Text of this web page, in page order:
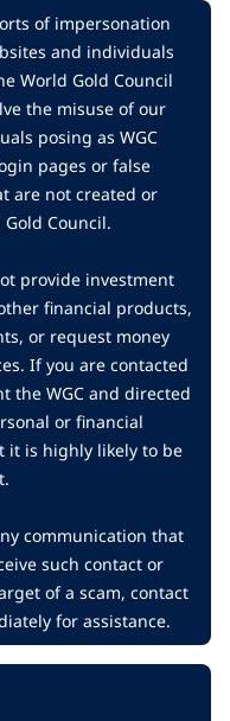
of impersonation
and individuals
World Gold Council
the misuse of our
posing as WGC
pages or false
are not created or
Council.
provide investment
financial products,
or request money
If you are contacted
the WGC and directed
or financial
it is highly likely to be
communication that
such contact or
of a scam, contact
for assistance.